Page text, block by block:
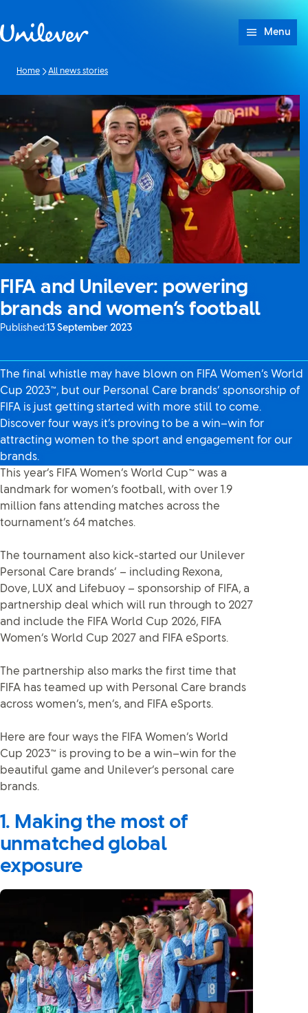
Menu
Home All news stories
FIFA and Unilever: powering
brands and women’s football
Published:13 September 2023
The final whistle may have blown on FIFA Women’s World
Cup 2023™, but our Personal Care brands’ sponsorship of
FIFA is just getting started with more still to come.
Discover four ways it’s proving to be a win–win for
attracting women to the sport and engagement for our
brands.
This year’s FIFA Women’s World Cup™ was a
landmark for women’s football, with over 1.9
million fans attending matches across the
tournament’s 64 matches.
The tournament also kick-started our Unilever
Personal Care brands’ – including Rexona,
Dove, LUX and Lifebuoy – sponsorship of FIFA, a
partnership deal which will run through to 2027
and include the FIFA World Cup 2026, FIFA
Women’s World Cup 2027 and FIFA eSports.
The partnership also marks the first time that
FIFA has teamed up with Personal Care brands
across women’s, men’s, and FIFA eSports.
Here are four ways the FIFA Women’s World
Cup 2023™ is proving to be a win–win for the
beautiful game and Unilever’s personal care
brands.
1. Making the most of
unmatched global
exposure